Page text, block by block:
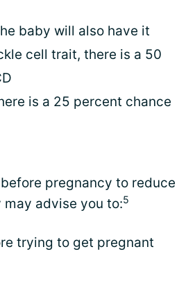
baby will also have it
cell trait, there is a 50
is a 25 percent chance
pregnancy to reduce
advise you to:5
trying to get pregnant